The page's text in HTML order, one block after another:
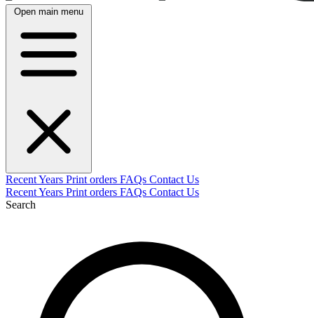
Open main menu
RecentYears Print orders FAQs Contact Us
RecentYears Print orders FAQs Contact Us
Search